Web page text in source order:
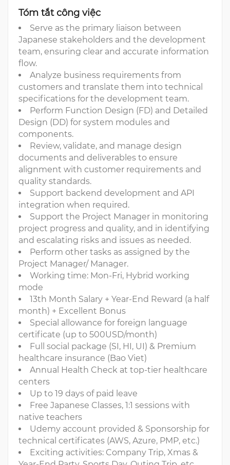
Tóm tắt công việc
Serve as the primary liaison between
Japanese stakeholders and the development
team, ensuring clear and accurate information
flow.
Analyze business requirements from
customers and translate them into technical
specifications for the development team.
Perform Function Design (FD) and Detailed
Design (DD) for system modules and
components.
Review, validate, and manage design
documents and deliverables to ensure
alignment with customer requirements and
quality standards.
Support backend development and API
integration when required.
Support the Project Manager in monitoring
project progress and quality, and in identifying
and escalating risks and issues as needed.
Perform other tasks as assigned by the
Project Manager/ Manager.
Working time: Mon-Fri, Hybrid working
mode
13th Month Salary + Year-End Reward (a half
month) + Excellent Bonus
Special allowance for foreign language
certificate (up to 500USD/month)
Full social package (SI, HI, UI) & Premium
healthcare insurance (Bao Viet)
Annual Health Check at top-tier healthcare
centers
Up to 19 days of paid leave
Free Japanese Classes, 1:1 sessions with
native teachers
Udemy account provided & Sponsorship for
technical certificates (AWS, Azure, PMP, etc.)
Exciting activities: Company Trip, Xmas &